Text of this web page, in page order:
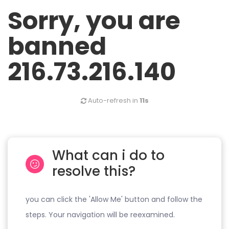
Sorry, you are
banned
216.73.216.140
Auto-refresh in 11s
What can i do to
resolve this?
you can click the 'Allow Me' button and follow the
steps. Your navigation will be reexamined.